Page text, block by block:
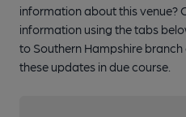
information about this venue?
information using the tabs
to Southern Hampshire
these updates in due course.